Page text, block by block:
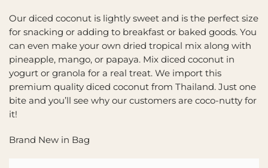
Our diced coconut is lightly sweet and is the perfect size
for snacking or adding to breakfast or baked goods. You
can even make your own dried tropical mix along with
pineapple, mango, or papaya. Mix diced coconut in
yogurt or granola for a real treat. We import this
premium quality diced coconut from Thailand. Just one
bite and you’ll see why our customers are coco-nutty for
it!
Brand New in Bag